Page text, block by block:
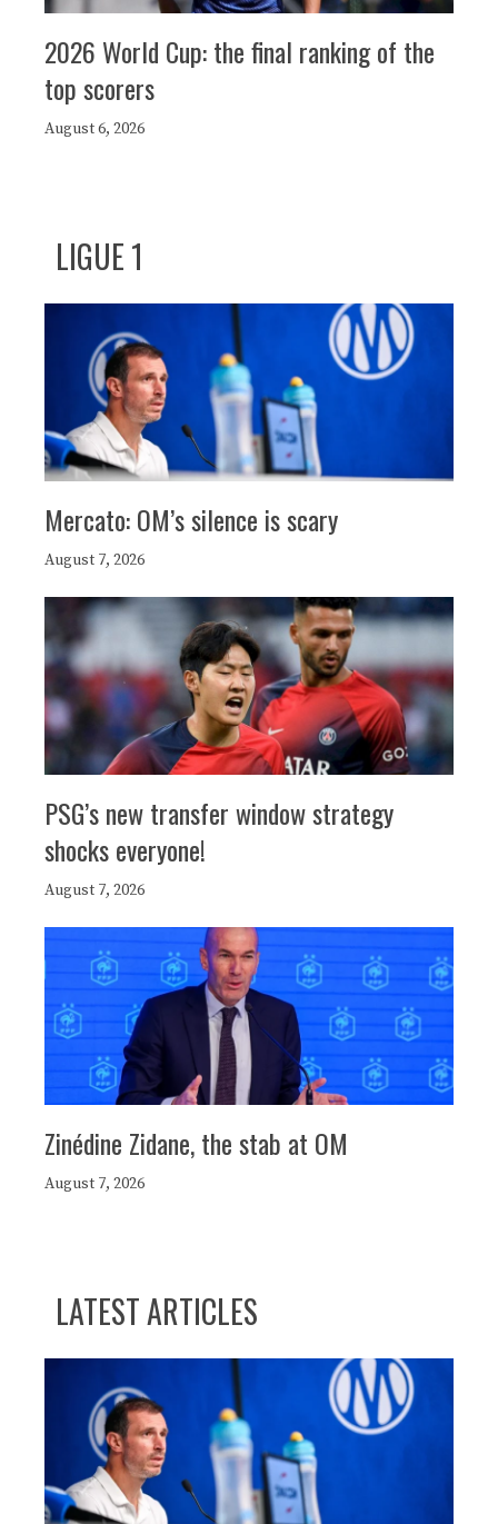
2026 World Cup: the final ranking of the
top scorers
August 6, 2026
LIGUE 1
Mercato: OM’s silence is scary
August 7, 2026
PSG’s new transfer window strategy
shocks everyone!
August 7, 2026
Zinédine Zidane, the stab at OM
August 7, 2026
LATEST ARTICLES